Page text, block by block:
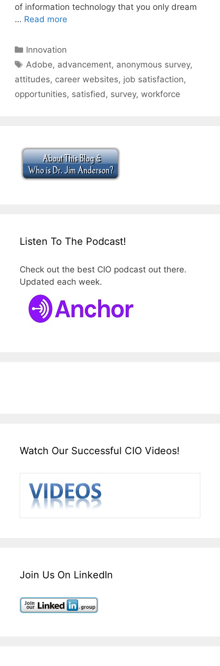
of information technology that you only dream
… Read more
Categories
Innovation
Tags
Adobe, advancement, anonymous survey,
attitudes, career websites, job satisfaction,
opportunities, satisfied , survey, workforce
Listen To The Podcast!
Check out the best CIO podcast out there.
Updated each week.
Watch Our Successful CIO Videos!
Join Us On LinkedIn